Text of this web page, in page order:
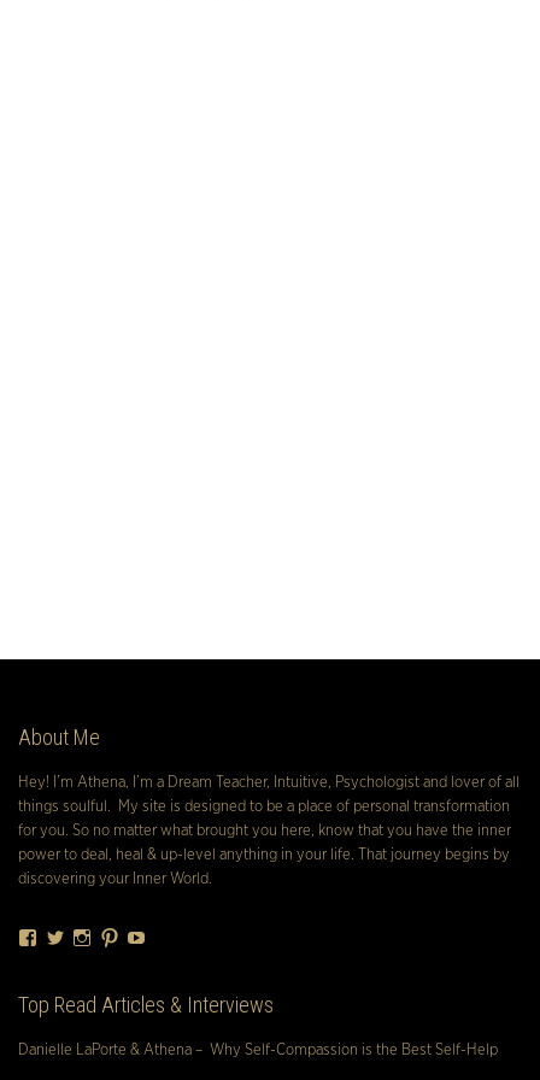
About Me
Hey! I’m Athena, I’m a Dream Teacher, Intuitive, Psychologist and lover of all
things soulful. My site is designed to be a place of personal transformation
for you. So no matter what brought you here, know that you have the inner
power to deal, heal & up-level anything in your life. That journey begins by
discovering your Inner World.
Facebook
TwitterInstagram
Pinterest
Top Read Articles & Interviews
Danielle LaPorte & Athena – Why Self-Compassion is the Best Self-Help